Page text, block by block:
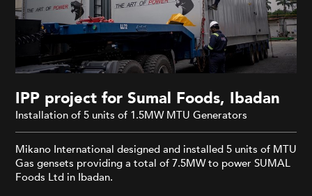
IPP project for Sumal Foods, Ibadan
Installation of 5 units of 1.5MW MTU Generators
Mikano International designed and installed 5 units of MTU
Gas gensets providing a total of 7.5MW to power SUMAL
Foods Ltd in Ibadan.